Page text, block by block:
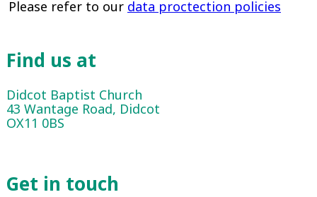
Please refer to our data proctection policies
Find us at
Didcot Baptist Church
43 Wantage Road, Didcot
OX11 0BS
Get in touch